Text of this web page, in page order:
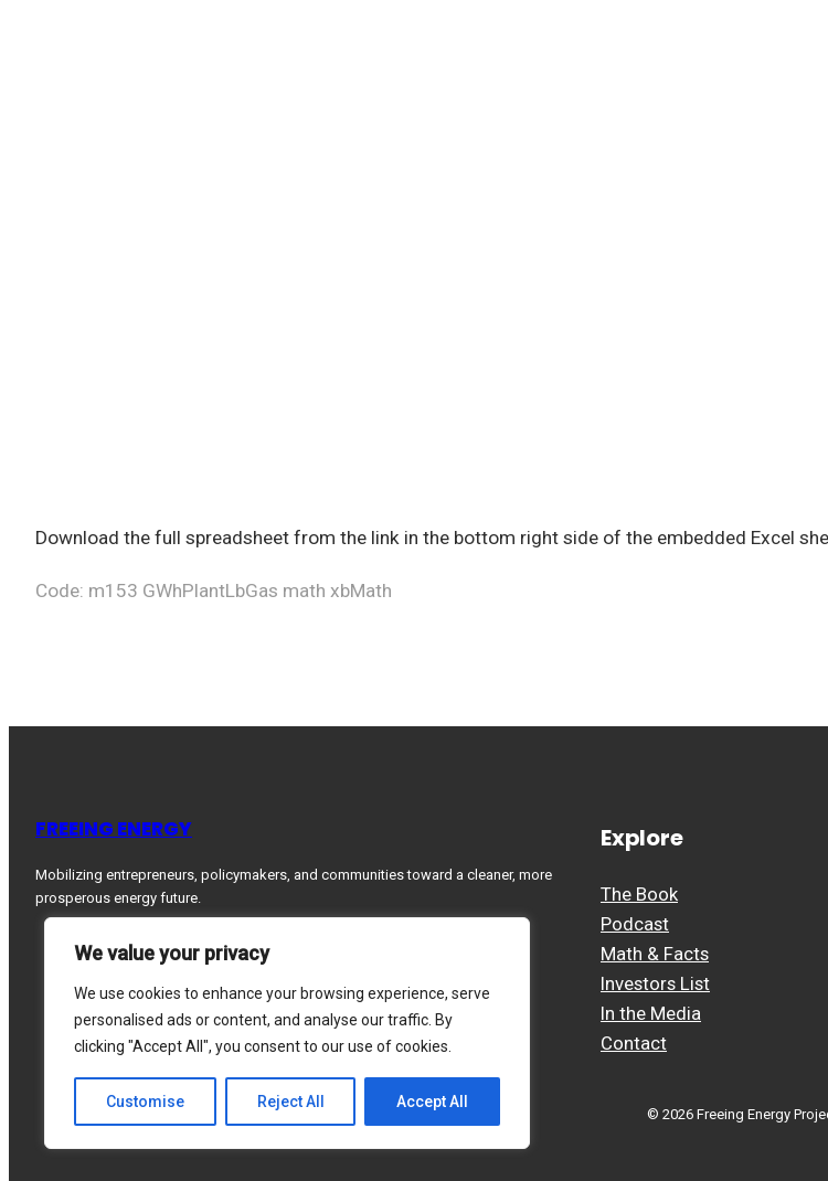
We value your privacy
We use cookies to enhance your browsing experience, serve
personalised ads or content, and analyse our traffic. By
clicking "Accept All", you consent to our use of cookies.
Customise Reject All Accept All
Download the full spreadsheet from the link in the bottom right side of the embedded Excel
Code: m153 GWhPlantLbGas math xbMath
FREEING ENERGY
Mobilizing entrepreneurs, policymakers, and communities toward a cleaner, more
prosperous energy future.
Explore
The Book
Podcast
Math & Facts
Investors List
In the Media
Contact
© 2026 Freeing Energy